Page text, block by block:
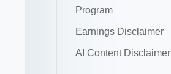
Program
Earnings Disclaimer
AI Content Disclaimer